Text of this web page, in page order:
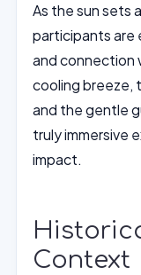
As the sun sets
participants are
and connection
cooling breeze,
and the gentle
truly immersive
impact.
Context